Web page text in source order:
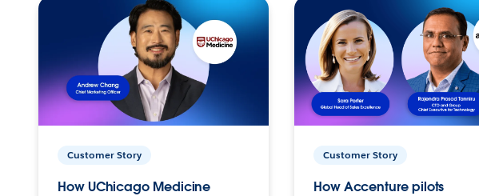
Customer Story
How UChicago Medicine
Customer Story
How Accenture pilots